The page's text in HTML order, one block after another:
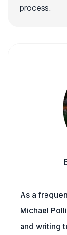
process.
As a
Michael
and writing